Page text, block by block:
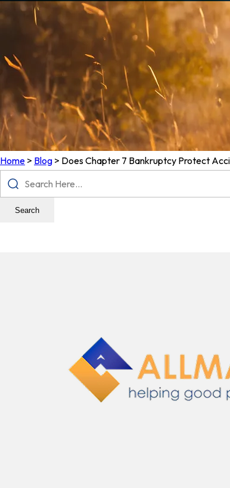
Home > Blog > Does Chapter 7 Bankruptcy Protect
Search